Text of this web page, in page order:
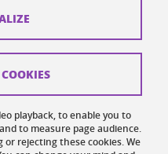
playback, to enable you to
to measure page audience.
or rejecting these cookies. We